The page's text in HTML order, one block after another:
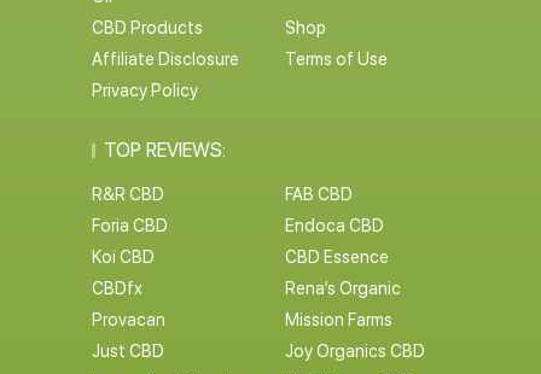
CBD Products
Shop
Affiliate Disclosure
Terms of Use
Privacy Policy
TOP REVIEWS:
R&R CBD
FAB CBD
Foria CBD
Endoca CBD
Koi CBD
CBD Essence
CBDfx
Rena’s Organic
Provacan
Mission Farms
Just CBD
Joy Organics CBD